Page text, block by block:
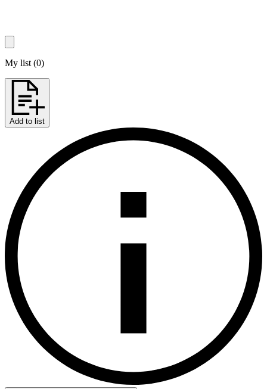
My list (0)
Add to list